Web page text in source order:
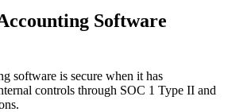
Software
software is secure when it has
controls through SOC 1 Type II and